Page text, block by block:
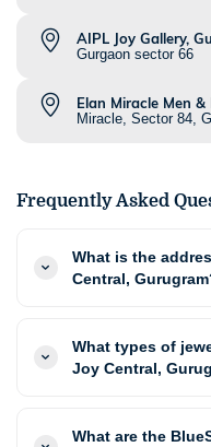
AIPL Joy Gallery,
Gurgaon sector 66
Elan Miracle Men
Miracle, Sector 84,
Frequently Asked
What is the
Central,
What types of
Joy Central,
What are the